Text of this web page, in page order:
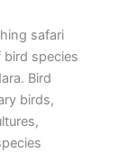
safari
species
Bird
birds,